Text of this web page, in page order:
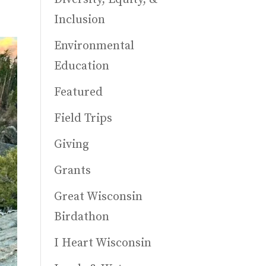
Inclusion
Environmental
Education
Featured
Field Trips
Giving
Grants
Great Wisconsin
Birdathon
I Heart Wisconsin